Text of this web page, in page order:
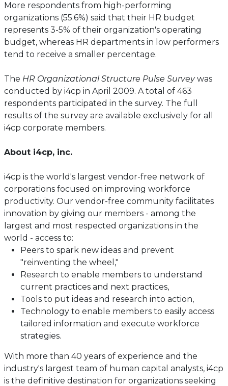
More respondents from high-performing
organizations (55.6%) said that their HR budget
represents 3-5% of their organization's operating
budget, whereas HR departments in low performers
tend to receive a smaller percentage.
The HR Organizational Structure Pulse Surveywas
conducted by i4cp in April 2009. A total of 463
respondents participated in the survey. The full
results of the survey are available exclusively for all
i4cp corporate members.
About i4cp, inc.
i4cp is the world's largest vendor-free network of
corporations focused on improving workforce
productivity. Our vendor-free community facilitates
innovation by giving our members - among the
largest and most respected organizations in the
world - access to:
Peers to spark new ideas and prevent
"reinventing the wheel,"
Research to enable members to understand
current practices and next practices,
Tools to put ideas and research into action,
Technology to enable members to easily access
tailored information and execute workforce
strategies.
With more than 40 years of experience and the
industry's largest team of human capital analysts, i4cp
is the definitive destination for organizations seeking